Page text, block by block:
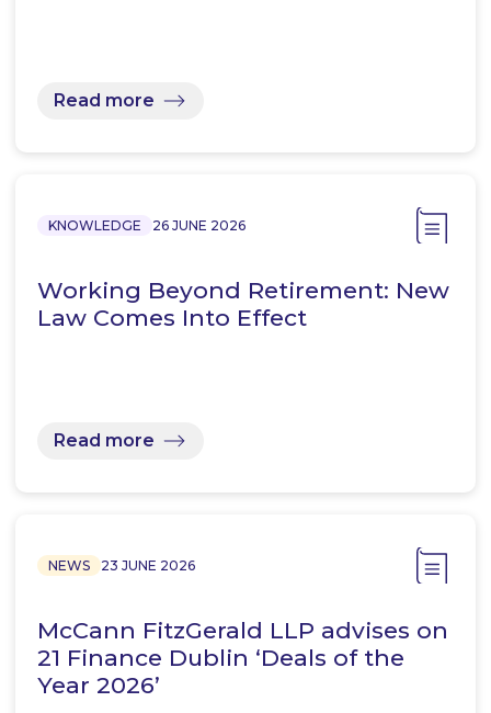
Read more
KNOWLEDGE 26 JUNE 2026
Working Beyond Retirement: New
Law Comes Into Effect
Read more
NEWS 23 JUNE 2026
McCann FitzGerald LLP advises on
21 Finance Dublin ‘Deals of the
Year 2026’